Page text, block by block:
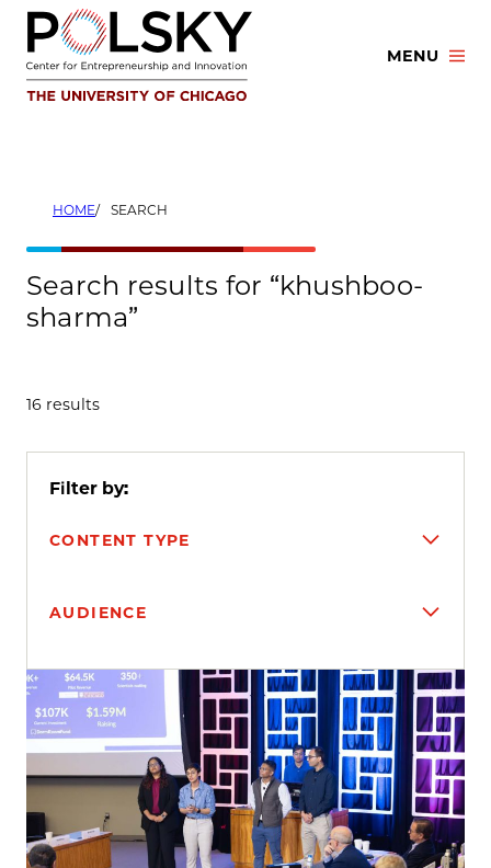
Skip
content
MENU
HOME SEARCH
Search results for “khushboo-
sharma”
16 results
Filter by:
CONTENT TYPE
AUDIENCE
Search results